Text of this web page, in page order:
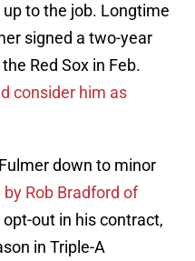
to the job. Longtime
signed a two-year
Red Sox in Feb.
consider him as
down to minor
Rob Bradford of
out in his contract,
in Triple-A